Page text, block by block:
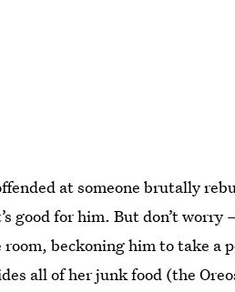
at someone brutally
good for him. But don’t
beckoning him to take a
all of her junk food (the